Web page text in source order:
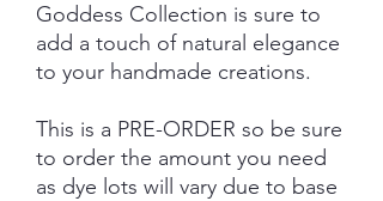
Goddess Collection is sure to
add a touch of natural elegance
to your handmade creations.
This is a PRE-ORDER so be sure
to order the amount you need
as dye lots will vary due to base